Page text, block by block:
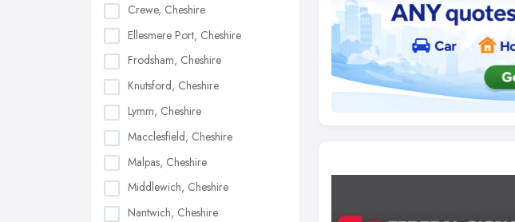
Crewe, Cheshire
Ellesmere Port, Cheshire
Frodsham, Cheshire
Knutsford, Cheshire
Lymm, Cheshire
Macclesfield, Cheshire
Malpas, Cheshire
Middlewich, Cheshire
Nantwich, Cheshire